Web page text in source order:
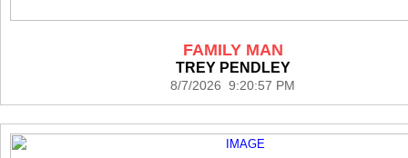
FAMILY MAN
TREY PENDLEY
8/7/2026 9:20:57 PM